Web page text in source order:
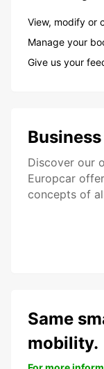
View, modify or
Manage your
Give us your
Discover our
Europcar
concepts of
Same
mobility.